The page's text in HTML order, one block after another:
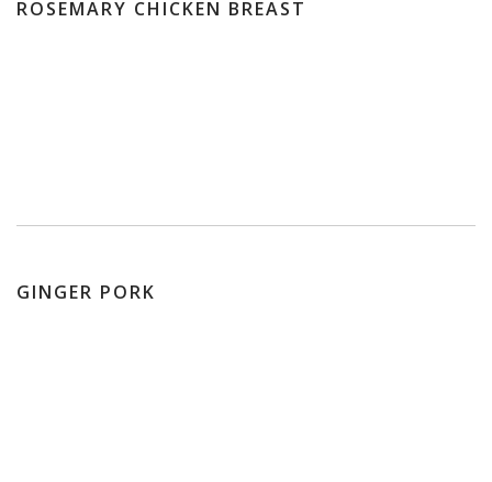
ROSEMARY CHICKEN BREAST
GINGER PORK